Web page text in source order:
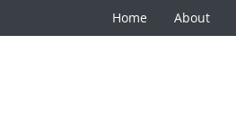
Home About